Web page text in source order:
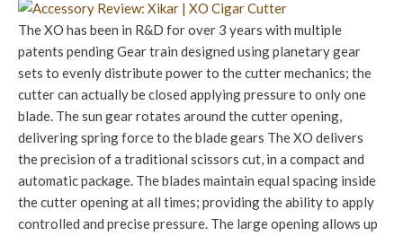
The XO has been in R&D for over 3 years with multiple
patents pending Gear train designed using planetary gear
sets to evenly distribute power to the cutter mechanics; the
cutter can actually be closed applying pressure to only one
blade. The sun gear rotates around the cutter opening,
delivering spring force to the blade gears The XO delivers
the precision of a traditional scissors cut, in a compact and
automatic package. The blades maintain equal spacing inside
the cutter opening at all times; providing the ability to apply
controlled and precise pressure. The large opening allows up